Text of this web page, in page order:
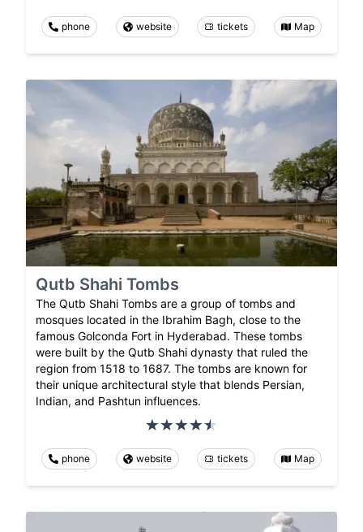
phone website tickets Map
Qutb Shahi Tombs
The Qutb Shahi Tombs are a group of tombs and
mosques located in the Ibrahim Bagh, close to the
famous Golconda Fort in Hyderabad. These tombs
were built by the Qutb Shahi dynasty that ruled the
region from 1518 to 1687. The tombs are known for
their unique architectural style that blends Persian,
Indian, and Pashtun influences.
phone website tickets Map